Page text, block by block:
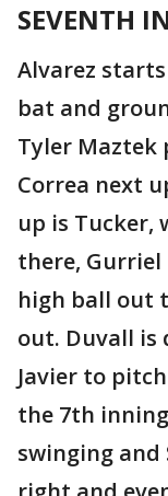
SEVENTH
Alvarez
bat and
Tyler Maztek
Correa next
up is Tucker,
there,
high ball out
out. Duvall is
Javier to
the 7th
swinging and